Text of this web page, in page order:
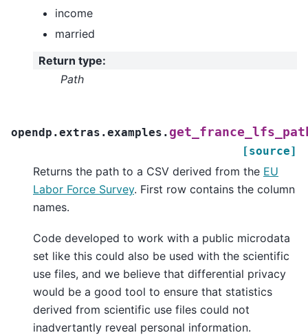
income
married
Return type:
Path
opendp.extras.examples.
[source]
Returns the path to a CSV derived from the EU
Labor Force Survey. First row contains the column
names.
Code developed to work with a public microdata
set like this could also be used with the scientific
use files, and we believe that differential privacy
would be a good tool to ensure that statistics
derived from scientific use files could not
inadvertantly reveal personal information.